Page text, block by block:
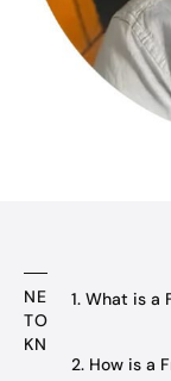
NEED
TO
KNOW
1. What is a
2. How is a